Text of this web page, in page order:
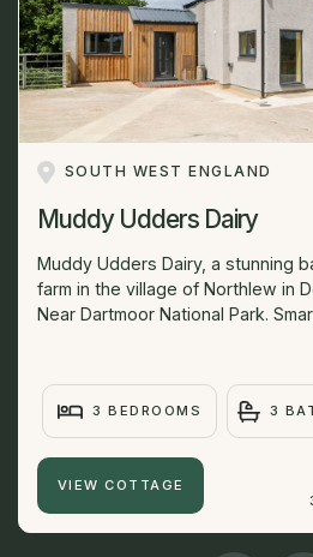
SOUTH WEST ENGLAND
Muddy Udders Dairy
Muddy Udders Dairy, a stunning
farm in the village of Northlew in
Near Dartmoor National Park.
3 BEDROOMS 3
VIEW COTTAGE